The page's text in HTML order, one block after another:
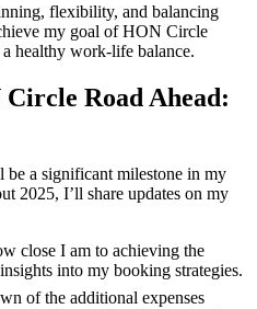
flexibility, and balancing
my goal of HON Circle
healthy work-life balance.
Road Ahead:
a significant milestone in my
2025, I’ll share updates on my
close I am to achieving the
into my booking strategies.
of the additional expenses